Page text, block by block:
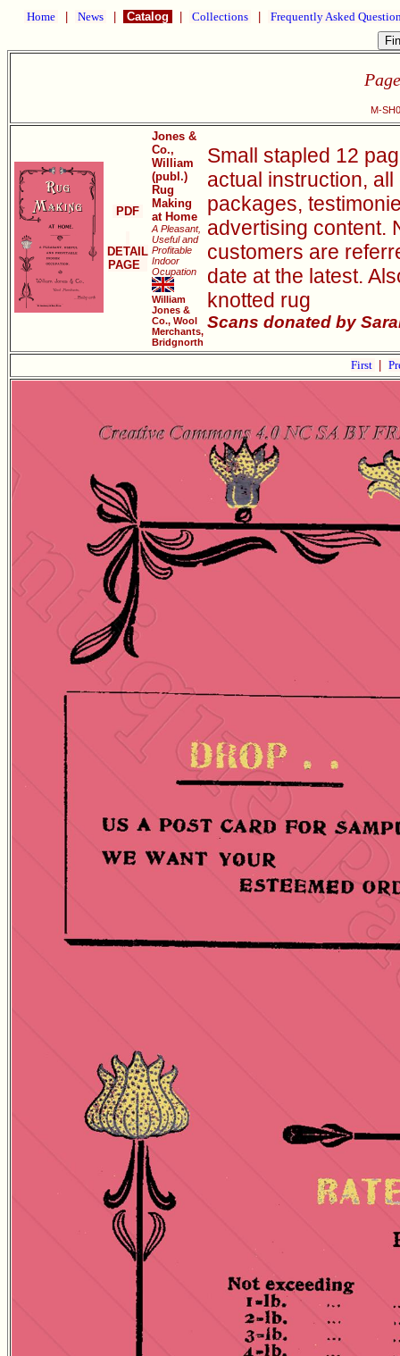
Home News Catalog Collections Frequently Asked
M-
PDF
DETAIL
PAGE
Jones &
Co.,
William
(publ.)
Rug
Making
at Home
A Pleasant,
Useful and
Profitable
Indoor
Ocupation
William
Jones &
Co., Wool
Merchants,
Bridgnorth
Small stapled 12
actual instruction,
packages,
advertising content.
customers are
date at the latest.
knotted rug
Scans donated by
First